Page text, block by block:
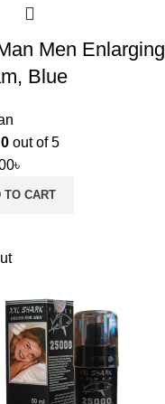
Men Enlarging
Blue
0 out of 5
৳
TO CART